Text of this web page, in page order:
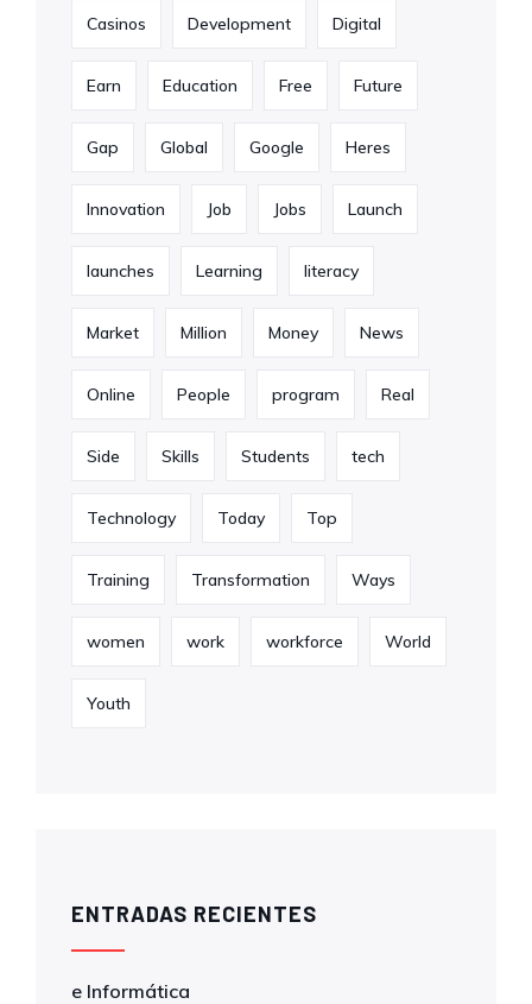
Casinos Development Digital
Earn Education Free Future
Gap Global Google Heres
Innovation Job Jobs Launch
launches Learning literacy
Market Million Money News
Online People program Real
Side Skills Students tech
Technology Today Top
Training Transformation Ways
women work workforce World
Youth
ENTRADAS RECIENTES
e Informática